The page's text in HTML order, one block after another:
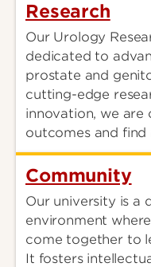
Research
Our Urology
dedicated to
prostate and
cutting-edge
innovation, we
outcomes and
Community
Our university is a
environment
come together to
It fosters